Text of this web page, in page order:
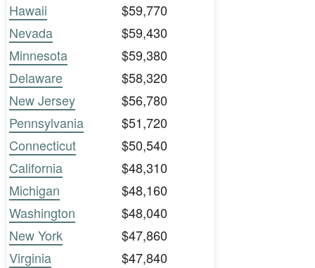
Hawaii
$59,770
Nevada
$59,430
Minnesota
$59,380
Delaware
$58,320
New Jersey
$56,780
Pennsylvania
$51,720
Connecticut
$50,540
California
$48,310
Michigan
$48,160
Washington
$48,040
New York
$47,860
Virginia
$47,840